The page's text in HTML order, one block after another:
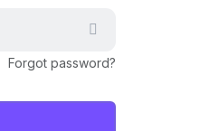
Forgot password?